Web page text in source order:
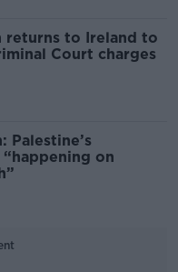
returns to Ireland to
Court charges
Palestine’s
on